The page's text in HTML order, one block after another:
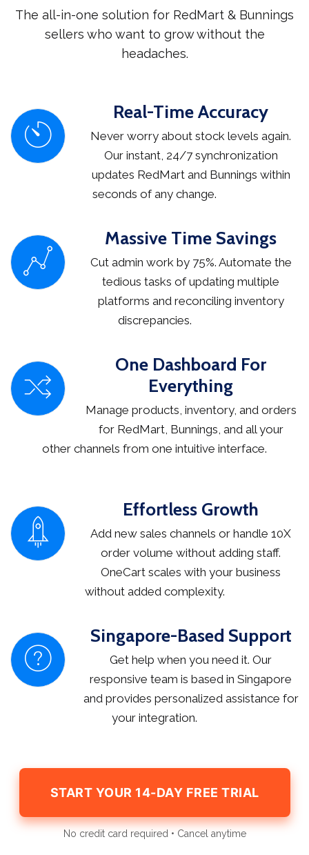
The all-in-one solution for RedMart & Bunnings
sellers who want to grow without the
headaches.
Real-Time Accuracy
Never worry about stock levels again.
Our instant, 24/7 synchronization
updates RedMart and Bunnings within
seconds of any change.
Massive Time Savings
Cut admin work by 75%. Automate the
tedious tasks of updating multiple
platforms and reconciling inventory
discrepancies.
One Dashboard For
Everything
Manage products, inventory, and orders
for RedMart, Bunnings, and all your
other channels from one intuitive interface.
Effortless Growth
Add new sales channels or handle 10X
order volume without adding staff.
OneCart scales with your business
without added complexity.
Singapore-Based Support
Get help when you need it. Our
responsive team is based in Singapore
and provides personalized assistance for
your integration.
START YOUR 14-DAY FREE TRIAL
No credit card required • Cancel anytime